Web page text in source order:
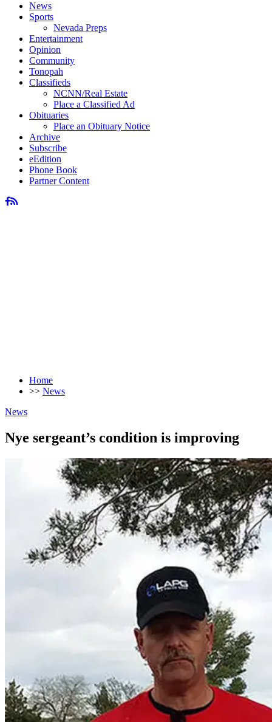
News
Sports
Nevada Preps
Entertainment
Opinion
Community
Tonopah
Classifieds
NCNN/Real Estate
Place a Classified Ad
Obituaries
Place an Obituary Notice
Archive
Subscribe
eEdition
Phone Book
Partner Content
Home
>> News
News
Nye sergeant’s condition is improving